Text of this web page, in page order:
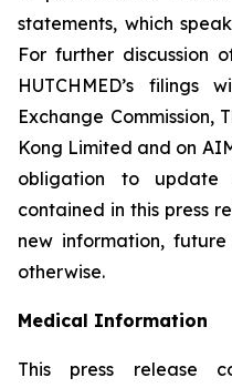
statements, which
For further discussion
HUTCHMED’s filings
Exchange Commission,
Kong Limited and on
obligation to update
contained in this press
new information,
otherwise.
Medical Information
This press release